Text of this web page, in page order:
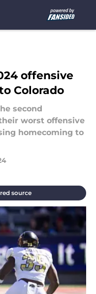
offensive
Colorado
second
worst offensive
homecoming to
source